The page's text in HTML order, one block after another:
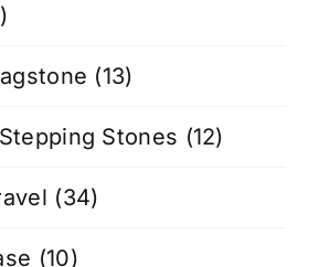
(13)
Stones (12)
(34)
(10)